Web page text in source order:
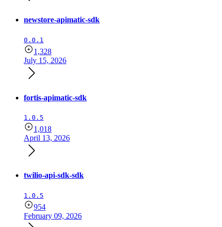
newstore-apimatic-sdk
0.0.1
1,328
July 15, 2026
fortis-apimatic-sdk
1.0.5
1,018
April 13, 2026
twilio-api-sdk-sdk
1.0.5
954
February 09, 2026